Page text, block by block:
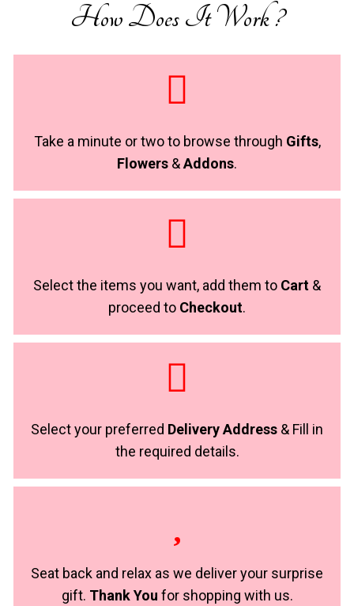
How Does It Work ?
Take a minute or two to browse through Gifts,
Flowers &Addons.
Select the items you want, add them to Cart &
proceed to Checkout.
Select your preferred Delivery Address & Fill in
the required details.
Seat back and relax as we deliver your surprise
gift. Thank You for shopping with us.